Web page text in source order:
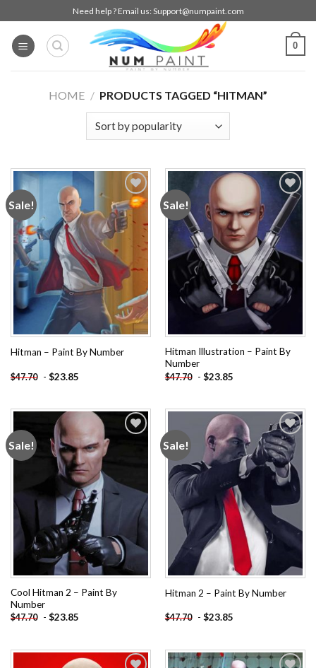
to
content
Need help ? Email us: Support@numpaint.com
0
HOME / PRODUCTS TAGGED “HITMAN”
Sale!
Add to
wishlist
Hitman – Paint By Number
$47.70 - $23.85
Sale!
Add to
wishlist
Hitman Illustration – Paint By
Number
$47.70 - $23.85
Sale!
Cool Hitman 2 – Paint By
Number
$47.70 - $23.85
Sale!
Add to
wishlist
Hitman 2 – Paint By Number
$47.70 - $23.85